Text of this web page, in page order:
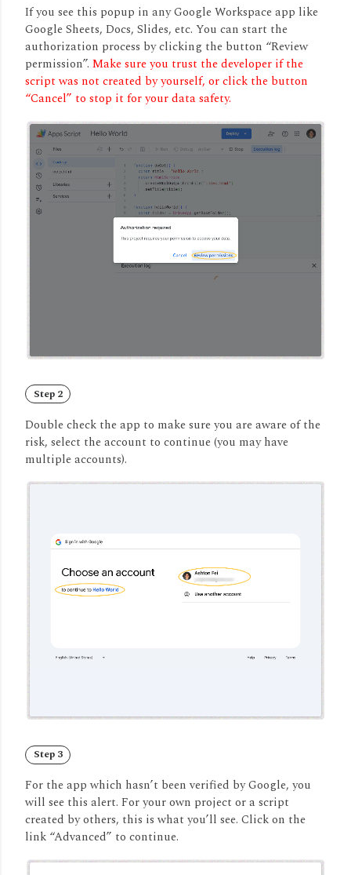
If you see this popup in any Google Workspace app like
Google Sheets, Docs, Slides, etc. You can start the
authorization process by clicking the button “Review
permission”. Make sure you trust the developer if the
script was not created by yourself, or click the button
“Cancel” to stop it for your data safety.
Step 2
Double check the app to make sure you are aware of the
risk, select the account to continue (you may have
multiple accounts).
Step 3
For the app which hasn’t been verified by Google, you
will see this alert. For your own project or a script
created by others, this is what you’ll see. Click on the
link “Advanced” to continue.